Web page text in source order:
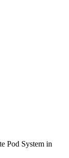
Pod System in